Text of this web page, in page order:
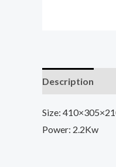
Description
Size:
Power: 2.2Kw